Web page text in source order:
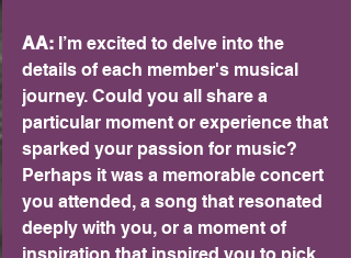
AA: I’m excited to delve into the
details of each member's musical
journey. Could you all share a
particular moment or experience that
sparked your passion for music?
Perhaps it was a memorable concert
you attended, a song that resonated
deeply with you, or a moment of